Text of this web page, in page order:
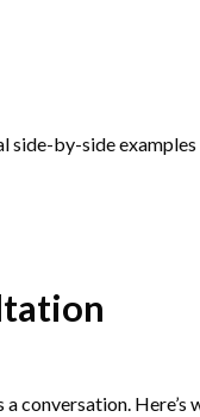
side-by-side examples
conversation. Here’s